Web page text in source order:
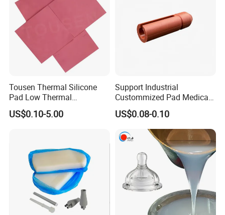
Tousen Thermal Silicone
Pad Low Thermal
Resistance Customized with
Free Samples Cooling Pad
US$0.10-5.00
Support Industrial
Custommized Pad Medical
Rubber Seal Mechanical
Manufacturing Silicone
Gaskets New
US$0.08-0.10